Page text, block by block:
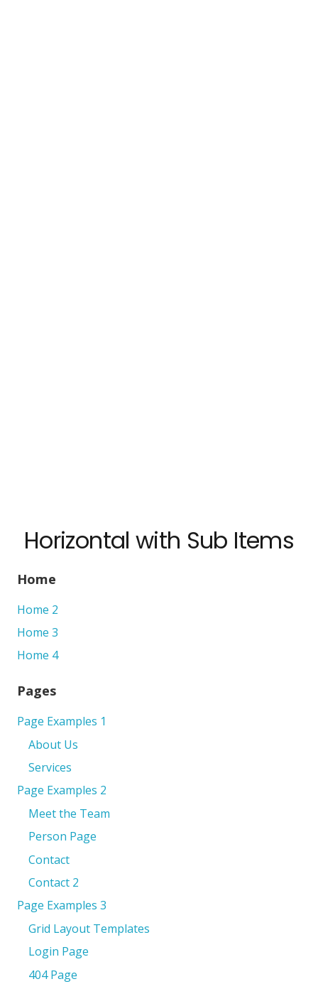
Horizontal with Sub Items
Home
Home 2
Home 3
Home 4
Pages
Page Examples 1
About Us
Services
Page Examples 2
Meet the Team
Person Page
Contact
Contact 2
Page Examples 3
Grid Layout Templates
Login Page
404 Page